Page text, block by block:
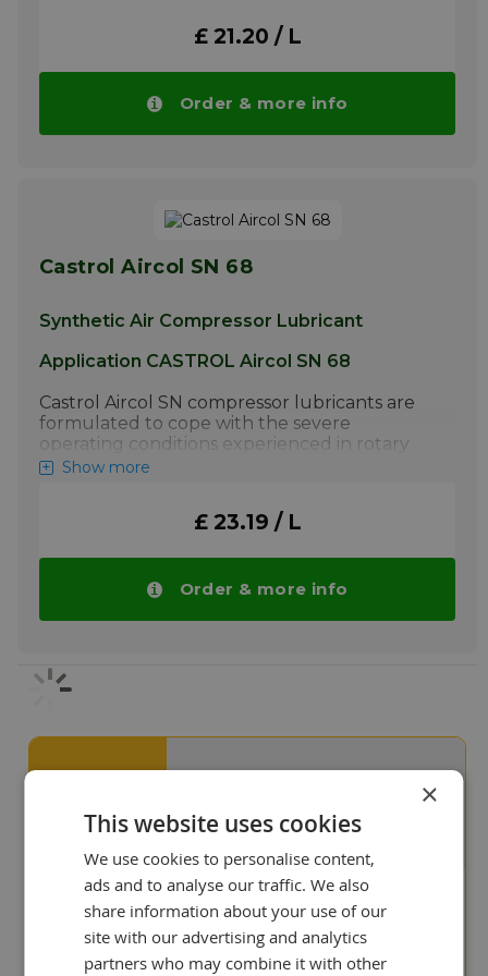
ratios and high discharge temperatures.
Under these conditions Aircol SN compressor
tendencies and extended oil life when
compared to mineral oils due to their much
£ 21.20 / L
Order & more info
Castrol Aircol SN 68
Synthetic Air Compressor Lubricant
Application CASTROL Aircol SN 68
Castrol Aircol SN compressor lubricants are
formulated to cope with the severe
operating conditions experienced in rotary
screw, rotary vane and reciprocating air
ratios and high discharge temperatures.
Under these conditions Aircol SN compressor
tendencies and extended oil life when
compared to mineral oils due to their much
More info
Show more
£ 23.19 / L
Order & more info
9+ Our customers value us
Ian Adair
"We like your site, it shows
that you are experts in
lubricants!"
×
This website uses cookies
We use cookies to personalise content,
ads and to analyse our traffic. We also
share information about your use of our
site with our advertising and analytics
partners who may combine it with other